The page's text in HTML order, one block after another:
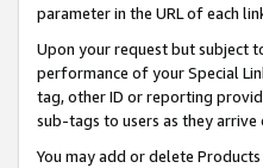
parameter in the URL of each
Upon your request but subject
performance of your Special
tag, other ID or reporting
sub-tags to users as they
You may add or delete